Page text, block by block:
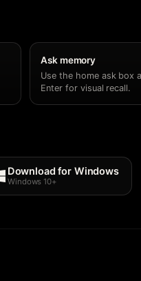
Ask memory
Use the home ask box
Enter for visual recall.
Download for Windows
Windows 10+